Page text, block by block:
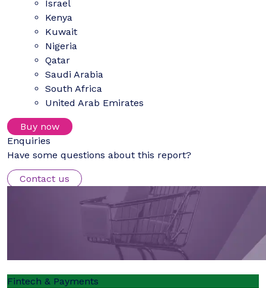
Israel
Kenya
Kuwait
Nigeria
Qatar
Saudi Arabia
South Africa
United Arab Emirates
Buy now
Enquiries
Have some questions about this report?
Contact us
Fintech & Payments